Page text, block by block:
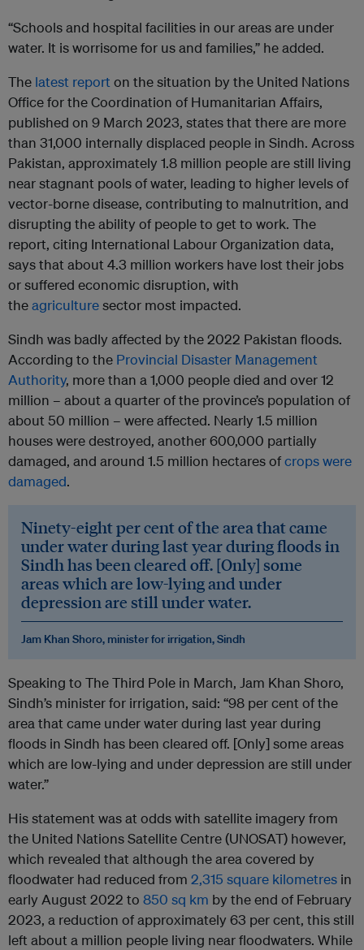
“Schools and hospital facilities in our areas are under
water. It is worrisome for us and families,” he added.
The latest reporton the situation by the United Nations
Office for the Coordination of Humanitarian Affairs,
published on 9 March 2023, states that there are more
than 31,000 internally displaced people in Sindh. Across
Pakistan, approximately 1.8 million people are still living
near stagnant pools of water, leading to higher levels of
vector-borne disease, contributing to malnutrition, and
disrupting the ability of people to get to work. The
report, citing International Labour Organization data,
says that about 4.3 million workers have lost their jobs
or suffered economic disruption, with
theagriculturesector most impacted.
Sindh was badly affected by the 2022 Pakistan floods.
According to the Provincial Disaster Management
Authority, more than a 1,000 people died and over 12
million – about a quarter of the province’s population of
about 50 million – were affected. Nearly 1.5 million
houses were destroyed, another 600,000 partially
damaged, and around 1.5 million hectares ofcrops were
damaged.
Ninety-eight per cent of the area that came
under water during last year during floods in
Sindh has been cleared off. [Only] some
areas which are low-lying and under
depression are still under water.
Jam Khan Shoro, minister for irrigation, Sindh
Speaking to The Third Pole in March, Jam Khan Shoro,
Sindh’s minister for irrigation, said: “98 per cent of the
area that came under water during last year during
floods in Sindh has been cleared off. [Only] some areas
which are low-lying and under depression are still under
water.”
His statement was at odds with satellite imagery from
the United Nations Satellite Centre (UNOSAT) however,
which revealed that although the area covered by
floodwater had reduced from 2,315 square kilometres in
early August 2022 to 850 sq km by the end of February
2023, a reduction of approximately 63 per cent, this still
left about a million people living near floodwaters. While